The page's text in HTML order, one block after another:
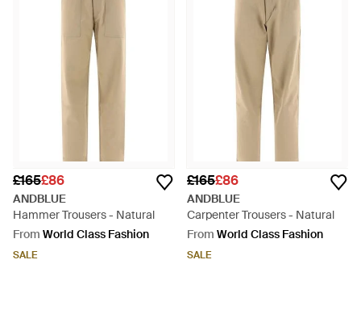
£165£86
ANDBLUE
Hammer Trousers - Natural
From World Class Fashion
SALE
£165£86
ANDBLUE
Carpenter Trousers - Natural
From World Class Fashion
SALE